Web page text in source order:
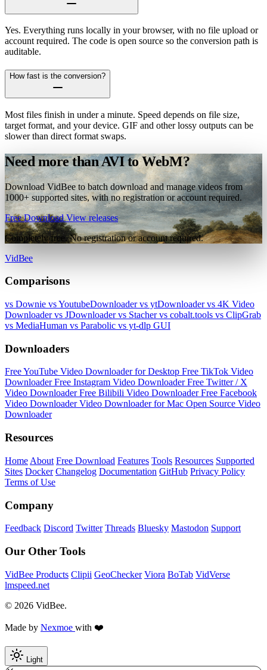
Yes. Everything runs locally in your browser, with no file upload or
account required. The code is open source so the conversion path is
auditable.
How fast is the conversion?
Most files finish in under a minute. Speed depends on file size,
target format, and your device. GIF and other lossy outputs can be
slower than direct format swaps.
Need more than AVI to WebM?
Download VidBee to batch download and manage videos from
1000+ supported sites, with no registration or account required.
Free DownloadView releases
Completely free. No registration or account required.
VidBee
Comparisons
vs Downie vs YoutubeDownloadervs ytDownloadervs 4K Video
Downloadervs JDownloadervs Stachervs cobalt.tools vs ClipGrab
vs MediaHuman vs Parabolic vs yt-dlp GUI
Downloaders
Free YouTube Video Downloader for Desktop Free TikTok Video
DownloaderFree Instagram Video DownloaderFree Twitter / X
Video DownloaderFree Bilibili Video DownloaderFree Facebook
Video DownloaderVideo Downloader for Mac Open Source Video
Downloader
Resources
Home About Free Download Features Tools Resources Supported
Sites Docker Changelog Documentation GitHub Privacy Policy
Terms of Use
Company
Feedback Discord Twitter Threads Bluesky Mastodon Support
Our Other Tools
VidBee Products Clipii GeoChecker Viora BoTab VidVerse
lmspeed.net
© 2026 VidBee.
Made by Nexmoe with ❤️
Light